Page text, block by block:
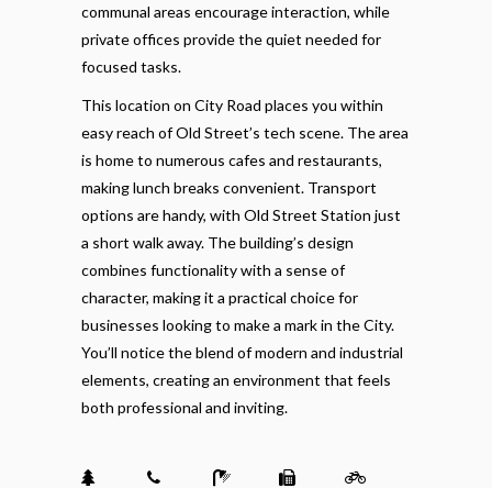
communal areas encourage interaction, while
private offices provide the quiet needed for
focused tasks.
This location on City Road places you within
easy reach of Old Street’s tech scene. The area
is home to numerous cafes and restaurants,
making lunch breaks convenient. Transport
options are handy, with Old Street Station just
a short walk away. The building’s design
combines functionality with a sense of
character, making it a practical choice for
businesses looking to make a mark in the City.
You’ll notice the blend of modern and industrial
elements, creating an environment that feels
both professional and inviting.